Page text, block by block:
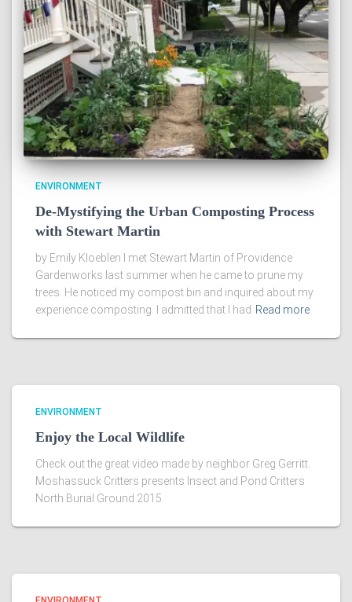
ENVIRONMENT
De-Mystifying the Urban Composting Process
with Stewart Martin
by Emily Kloeblen I met Stewart Martin of Providence
Gardenworks last summer when he came to prune my
trees. He noticed my compost bin and inquired about my
experience composting. I admitted that I had Read more
ENVIRONMENT
Enjoy the Local Wildlife
Check out the great video made by neighbor Greg Gerritt.
Moshassuck Critters presents Insect and Pond Critters
North Burial Ground 2015